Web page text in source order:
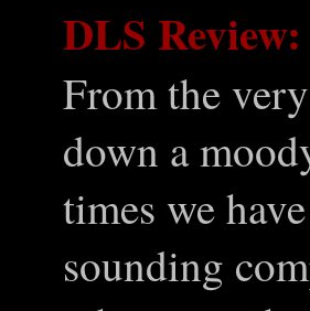
DLS Review:
From the
down a
times we
sounding